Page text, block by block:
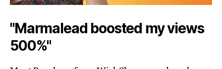
"Marmalead boosted my views
500%"